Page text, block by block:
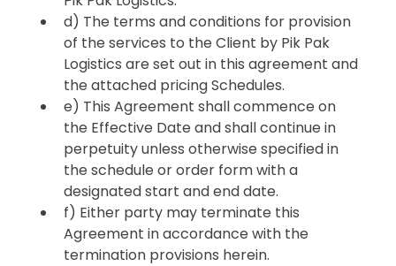
d) The terms and conditions for provision
of the services to the Client by Pik Pak
Logistics are set out in this agreement and
the attached pricing Schedules.
e) This Agreement shall commence on
the Effective Date and shall continue in
perpetuity unless otherwise specified in
the schedule or order form with a
designated start and end date.
f) Either party may terminate this
Agreement in accordance with the
termination provisions herein.